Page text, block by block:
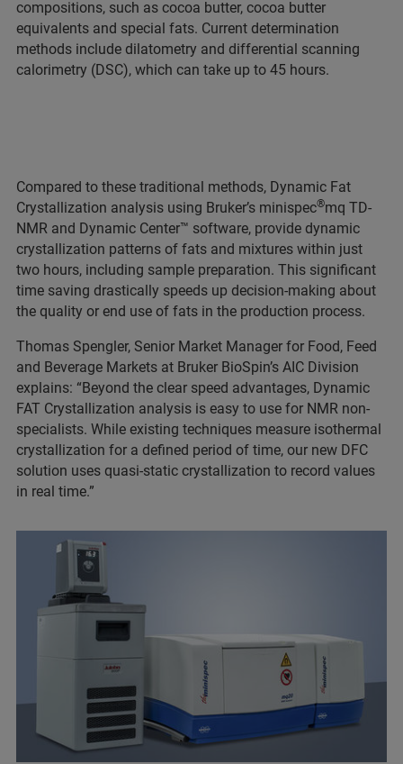
compositions, such as cocoa butter, cocoa butter
equivalents and special fats. Current determination
methods include dilatometry and differential scanning
calorimetry (DSC), which can take up to 45 hours.
Compared to these traditional methods, Dynamic Fat
Crystallization analysis using Bruker’s minispec®mq TD-
NMR and Dynamic Center™ software, provide dynamic
crystallization patterns of fats and mixtures within just
two hours, including sample preparation. This significant
time saving drastically speeds up decision-making about
the quality or end use of fats in the production process.
Thomas Spengler, Senior Market Manager for Food, Feed
and Beverage Markets at Bruker BioSpin’s AIC Division
explains: “Beyond the clear speed advantages, Dynamic
FAT Crystallization analysis is easy to use for NMR non-
specialists. While existing techniques measure isothermal
crystallization for a defined period of time, our new DFC
solution uses quasi-static crystallization to record values
in real time.”